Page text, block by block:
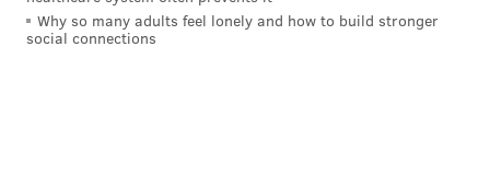
READ MORE INVESTIGATION OVERDOSE NEW JERSEY POLICE
Why so many adults feel lonely and how to build stronger
social connections